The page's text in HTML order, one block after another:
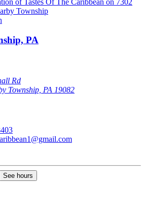
PA
Rd
Township, PA 19082
See hours